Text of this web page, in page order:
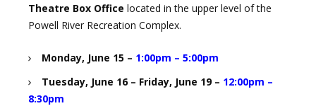
Theatre Box Office located in the upper level of the
Powell River Recreation Complex.
Monday, June 15 – 1:00pm – 5:00pm
Tuesday, June 16 – Friday, June 19 – 12:00pm –
8:30pm